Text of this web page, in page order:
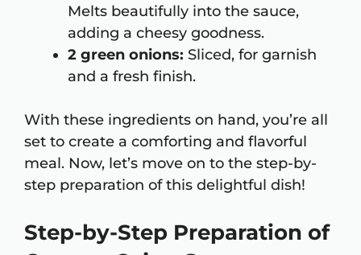
Melts beautifully into the sauce,
adding a cheesy goodness.
2 green onions: Sliced, for garnish
and a fresh finish.
With these ingredients on hand, you’re all
set to create a comforting and flavorful
meal. Now, let’s move on to the step-by-
step preparation of this delightful dish!
Step-by-Step Preparation of